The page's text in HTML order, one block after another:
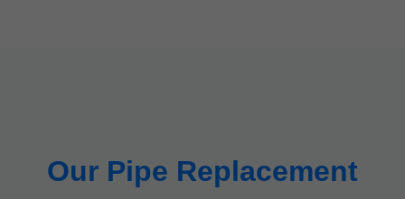
Our Pipe Replacement